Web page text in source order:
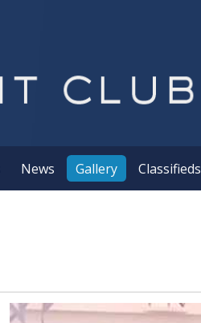
News Gallery Classifieds